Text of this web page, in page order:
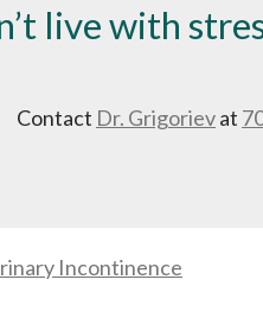
live with
Contact Dr. Grigorievat
Incontinence